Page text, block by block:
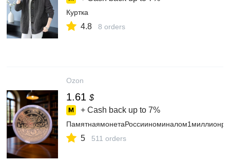
Куртка
4.8 8 orders
Ozon
1.61 $
+ Cash back up to 7%
5 511 orders